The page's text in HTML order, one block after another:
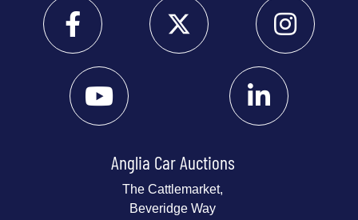
Anglia Car Auctions
The Cattlemarket,
Beveridge Way